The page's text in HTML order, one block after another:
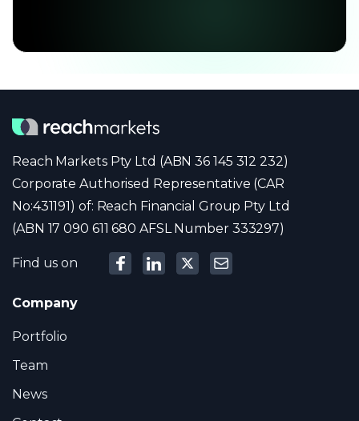
Reach Markets Pty Ltd (ABN 36 145 312 232)
Corporate Authorised Representative (CAR
No:431191) of: Reach Financial Group Pty Ltd
(ABN 17 090 611 680 AFSL Number 333297)
Find us on
Company
Portfolio
Team
News